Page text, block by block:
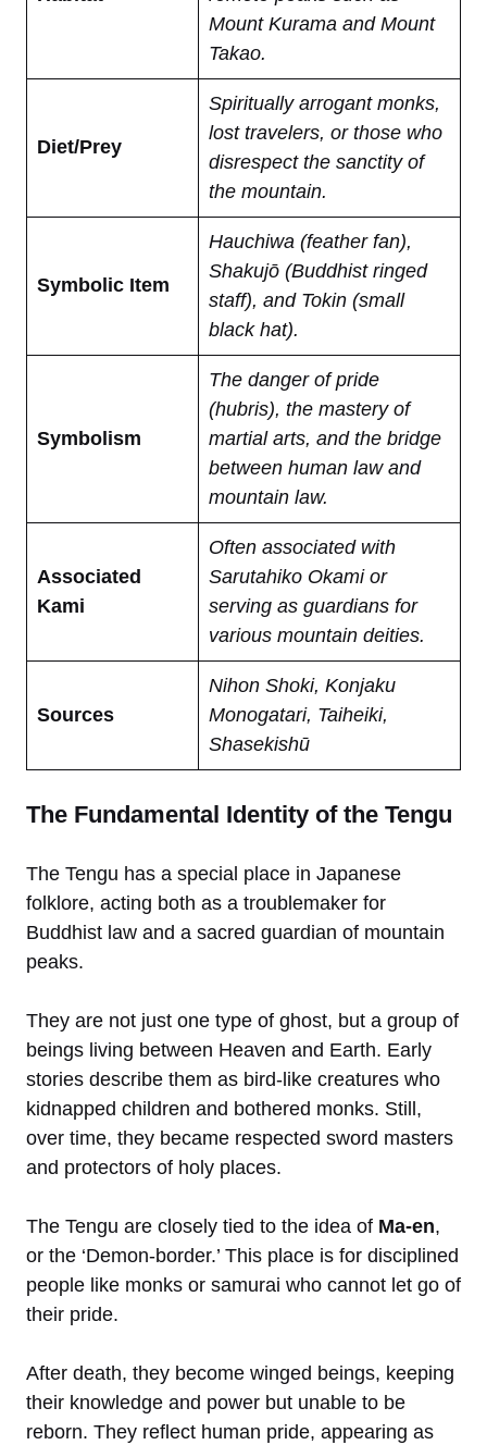
Mount Kurama and Mount
Takao.
Diet/Prey
Spiritually arrogant monks,
lost travelers, or those who
disrespect the sanctity of
the mountain.
Symbolic Item
Hauchiwa (feather fan),
Shakujō (Buddhist ringed
staff), and Tokin (small
black hat).
Symbolism
The danger of pride
(hubris), the mastery of
martial arts, and the bridge
between human law and
mountain law.
Associated
Kami
Often associated with
Sarutahiko Okami or
serving as guardians for
various mountain deities.
Sources
Nihon Shoki, Konjaku
Monogatari, Taiheiki,
Shasekishū
The Fundamental Identity of the Tengu
The Tengu has a special place in Japanese
folklore, acting both as a troublemaker for
Buddhist law and a sacred guardian of mountain
peaks.
They are not just one type of ghost, but a group of
beings living between Heaven and Earth. Early
stories describe them as bird-like creatures who
kidnapped children and bothered monks. Still,
over time, they became respected sword masters
and protectors of holy places.
The Tengu are closely tied to the idea of Ma-en,
or the ‘Demon-border.’ This place is for disciplined
people like monks or samurai who cannot let go of
their pride.
After death, they become winged beings, keeping
their knowledge and power but unable to be
reborn. They reflect human pride, appearing as